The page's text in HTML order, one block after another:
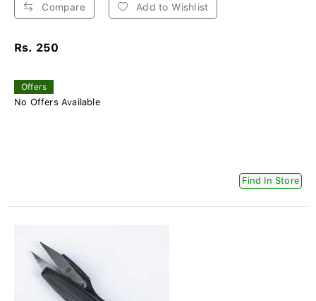
Compare Add to Wishlist
Rs. 250
Offers
No Offers Available
Find In Store